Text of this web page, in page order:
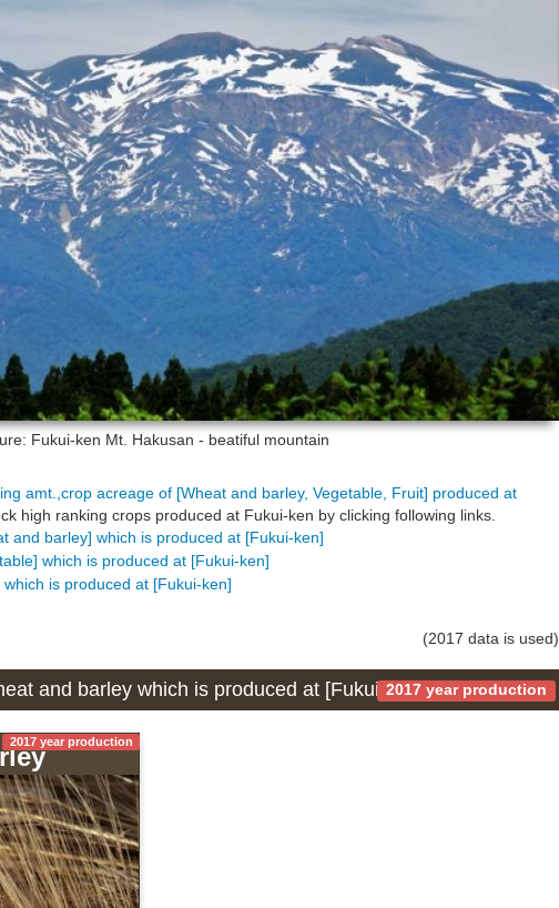
Fukui-ken Mt. Hakusan - beatiful mountain
amt.,crop acreage of [Wheat and barley, Vegetable, Fruit] produced at
high ranking crops produced at Fukui-ken by clicking following links.
and barley] which is produced at [Fukui-ken]
which is produced at [Fukui-ken]
is produced at [Fukui-ken]
(2017 data is used)
2017 year production
and barley which is produced at [Fukui-ken]
2017 year production